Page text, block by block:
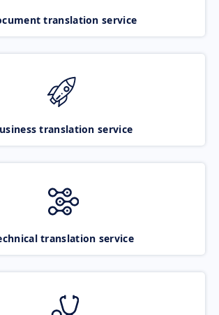
translation service
translation service
translation service